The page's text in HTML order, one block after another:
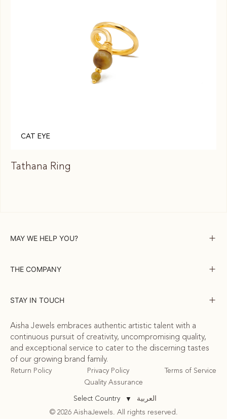
CAT EYE
Tathana Ring
MAY WE HELP YOU?
THE COMPANY
STAY IN TOUCH
Aisha Jewels embraces authentic artistic talent with a
continuous pursuit of creativity, uncompromising quality,
and exceptional service to cater to the discerning tastes
of our growing brand family.
Return Policy Privacy Policy
Terms of Service
Quality Assurance
Select Country ▼ العربية
© 2026 AishaJewels. All rights reserved.